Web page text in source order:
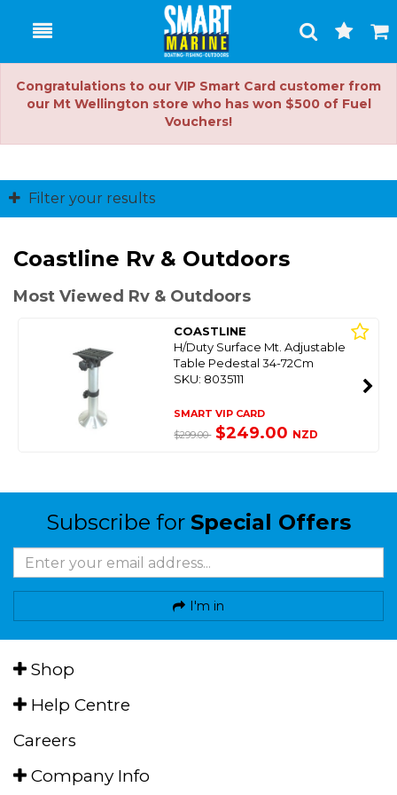
Toggle
Search
Cart
Congratulations to our VIP Smart Card customer from
our Mt Wellington store who has won $500 of Fuel
Vouchers!
Filter your results
Coastline Rv & Outdoors
Most Viewed Rv & Outdoors
COASTLINE
H/Duty Surface Mt. Adjustable
Table Pedestal 34-72Cm
SKU: 8035111
SMART VIP CARD
$299.00 $249.00 NZD
Subscribe for Special Offers
I'm in
Shop
Help Centre
Careers
Company Info